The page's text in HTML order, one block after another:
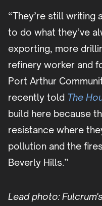
“They’re still writing
to do what they’ve
exporting, more
refinery worker and
Port Arthur
recently told The
build here because
resistance where
pollution and the
Beverly Hills.”
Lead photo: